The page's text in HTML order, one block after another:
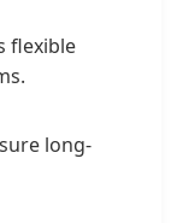
flexible
long-